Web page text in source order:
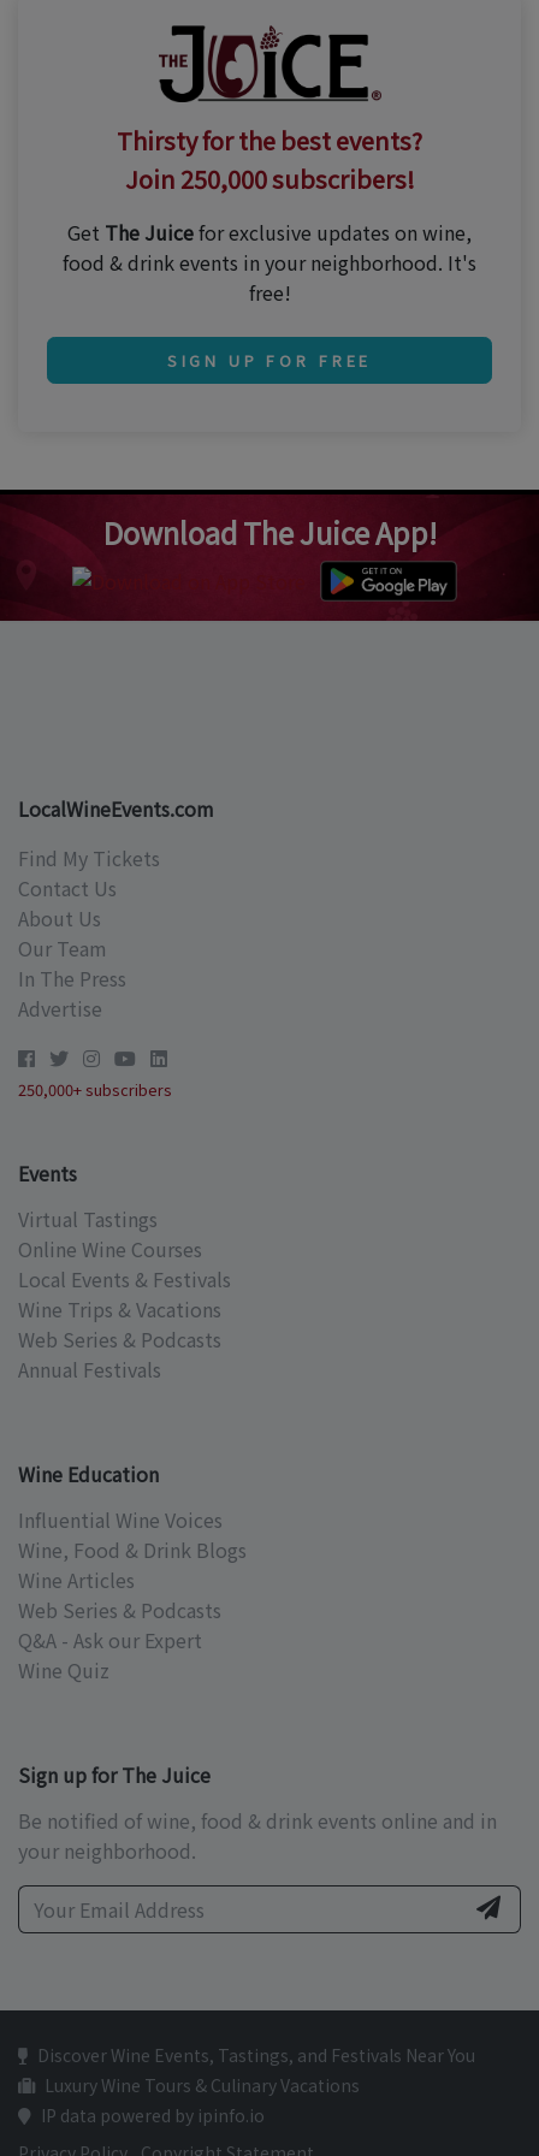
Thirsty for the best events?
Join 250,000 subscribers!
Get The Juicefor exclusive updates on wine,
food & drink events in your neighborhood. It's
free!
SIGN UP FOR FREE
Download The Juice App!
LocalWineEvents.com
Find My Tickets
Contact Us
About Us
Our Team
In The Press
Advertise
250,000+ subscribers
Events
Virtual Tastings
Online Wine Courses
Local Events & Festivals
Wine Trips & Vacations
Web Series & Podcasts
Annual Festivals
Wine Education
Influential Wine Voices
Wine, Food & Drink Blogs
Wine Articles
Web Series & Podcasts
Q&A - Ask our Expert
Wine Quiz
Sign up for The Juice
Be notified of wine, food & drink events online and in
your neighborhood.
Discover Wine Events, Tastings, and Festivals Near You
Luxury Wine Tours & Culinary Vacations
IP data powered by ipinfo.io